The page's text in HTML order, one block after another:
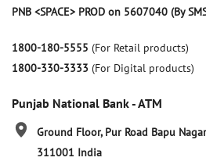
PNB <SPACE> PROD on 5607040 (By
1800-180-5555 (For Retail products)
1800-330-3333 (For Digital products)
Punjab National Bank - ATM
Ground Floor, Pur Road Bapu Nagar
311001 India